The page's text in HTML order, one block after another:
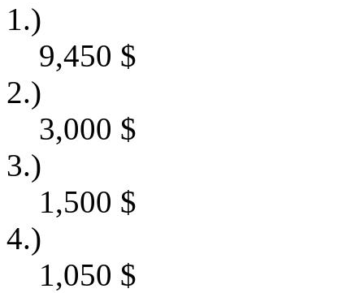
1.)
9,450 $
2.)
3,000 $
3.)
1,500 $
4.)
1,050 $